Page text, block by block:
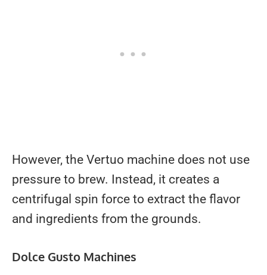
However, the Vertuo machine does not use
pressure to brew. Instead, it creates a
centrifugal spin force to extract the flavor
and ingredients from the grounds.
Dolce Gusto Machines